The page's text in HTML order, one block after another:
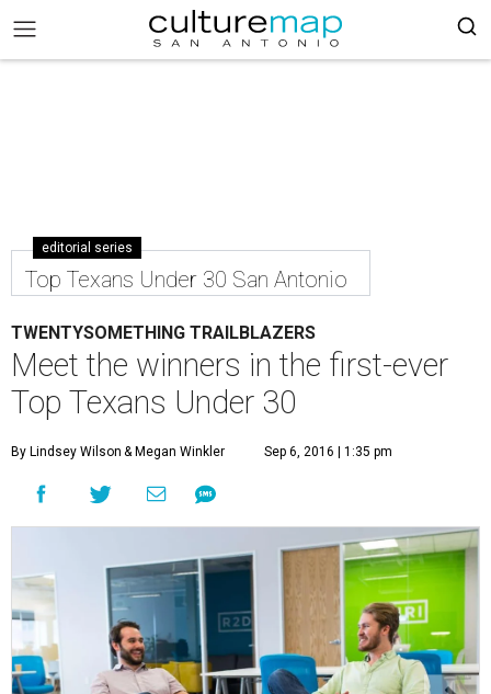
editorial series
Top Texans Under 30 San Antonio
TWENTYSOMETHING TRAILBLAZERS
Meet the winners in the first-ever
Top Texans Under 30
By Lindsey Wilson & Megan Winkler Sep 6, 2016 | 1:35 pm